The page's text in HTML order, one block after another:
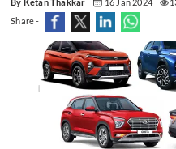
Share -